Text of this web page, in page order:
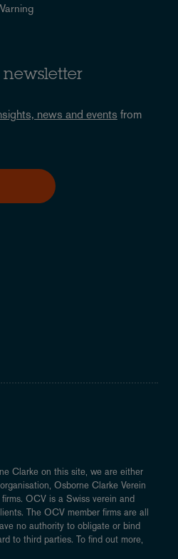
news and events from
Clarke on this site, we are either
Osborne Clarke Verein
OCV is a Swiss verein and
The OCV member firms are all
no authority to obligate or bind
to third parties. To find out more,